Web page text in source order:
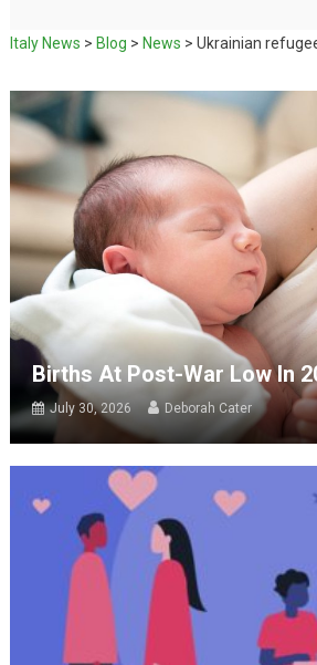
Italy News > Blog > News > Ukrainian
Births At Post-War Low In
July 30, 2026 Deborah Cater